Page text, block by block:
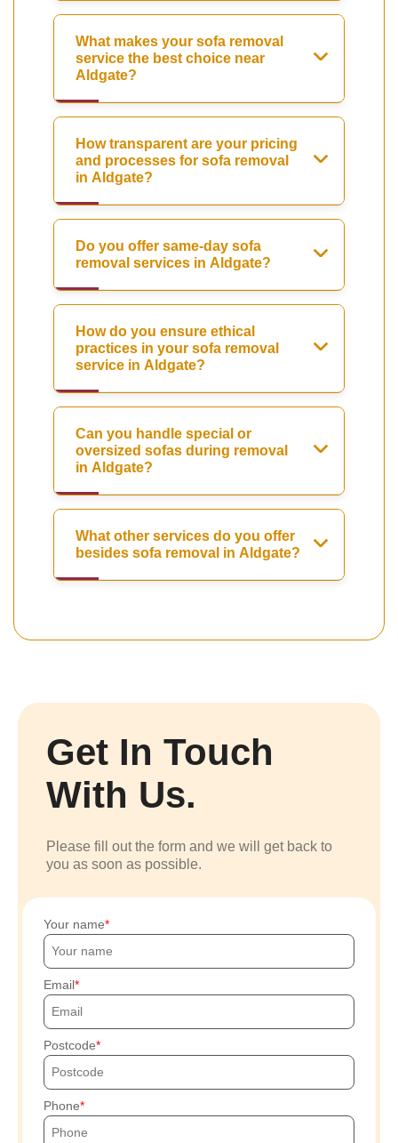
What makes your sofa removal
service the best choice near
Aldgate?
How transparent are your pricing
and processes for sofa removal
in Aldgate?
Do you offer same-day sofa
removal services in Aldgate?
How do you ensure ethical
practices in your sofa removal
service in Aldgate?
Can you handle special or
oversized sofas during removal
in Aldgate?
What other services do you offer
besides sofa removal in Aldgate?
Get In Touch
With Us.
Please fill out the form and we will get back to
you as soon as possible.
Your name
Email
Postcode
Phone